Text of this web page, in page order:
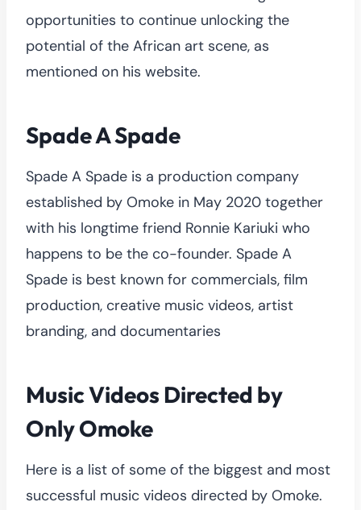
opportunities to continue unlocking the
potential of the African art scene, as
mentioned on his website.
Spade A Spade
Spade A Spade is a production company
established by Omoke in May 2020 together
with his longtime friend Ronnie Kariuki who
happens to be the co-founder. Spade A
Spade is best known for commercials, film
production, creative music videos, artist
branding, and documentaries
Music Videos Directed by
Only Omoke
Here is a list of some of the biggest and most
successful music videos directed by Omoke.